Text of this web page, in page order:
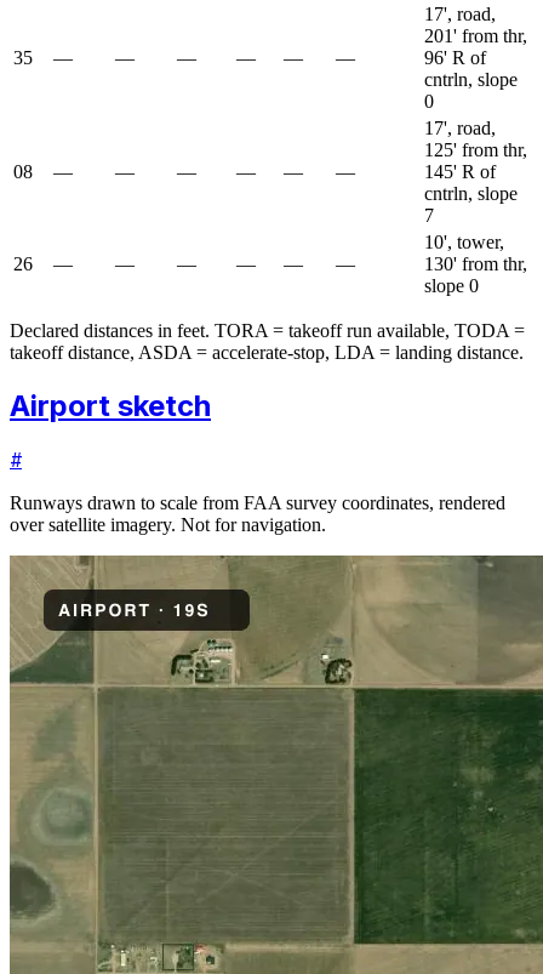
35 — — — — — —
17', road,
201' from thr,
96' R of
cntrln, slope
0
08 — — — — — —
17', road,
125' from thr,
145' R of
cntrln, slope
7
26 — — — — — —
10', tower,
130' from thr,
slope 0
Declared distances in feet. TORA = takeoff run available, TODA =
takeoff distance, ASDA = accelerate-stop, LDA = landing distance.
Airport sketch
#
Runways drawn to scale from FAA survey coordinates, rendered
over satellite imagery. Not for navigation.